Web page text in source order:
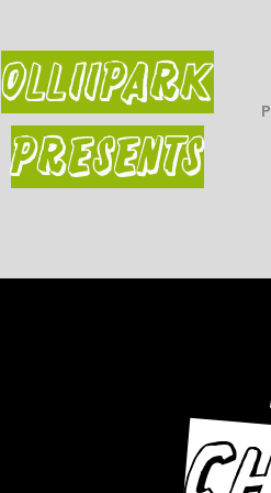
OLLiiPARK
PRESENTS